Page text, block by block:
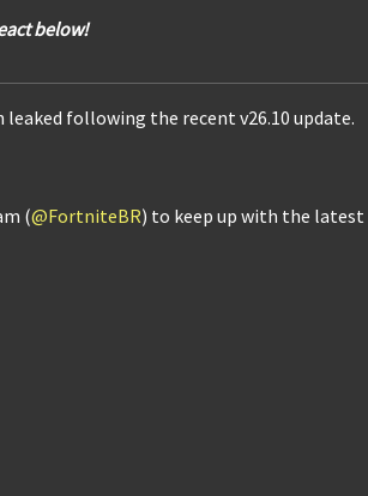
below!
leaked following the recent v26.10 update.
(@FortniteBR) to keep up with the latest